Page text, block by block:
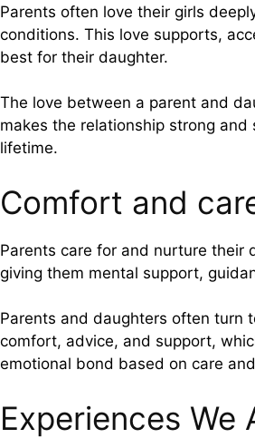
Parents often love their girls
conditions. This love supports,
best for their daughter.
The love between a parent and
makes the relationship strong and
lifetime.
Comfort and
Parents care for and nurture their
giving them mental support,
Parents and daughters often turn
comfort, advice, and support,
emotional bond based on care
Experiences We